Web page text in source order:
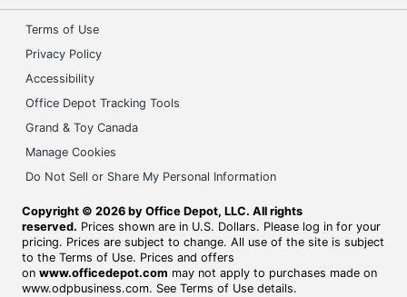
Terms of Use
Privacy Policy
Accessibility
Office Depot Tracking Tools
Grand & Toy Canada
Manage Cookies
Do Not Sell or Share My Personal Information
Copyright © 2026 by Office Depot, LLC. All rights
reserved. Prices shown are in U.S. Dollars. Please log in for your
pricing. Prices are subject to change. All use of the site is subject
to the Terms of Use. Prices and offers
on www.officedepot.com may not apply to purchases made on
www.odpbusiness.com. See Terms of Use details.